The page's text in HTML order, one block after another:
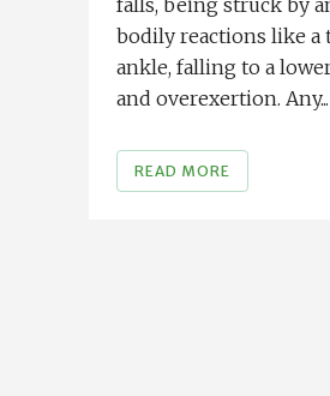
bodily reactions like a
ankle, falling to a
and overexertion. Any...
READ MORE